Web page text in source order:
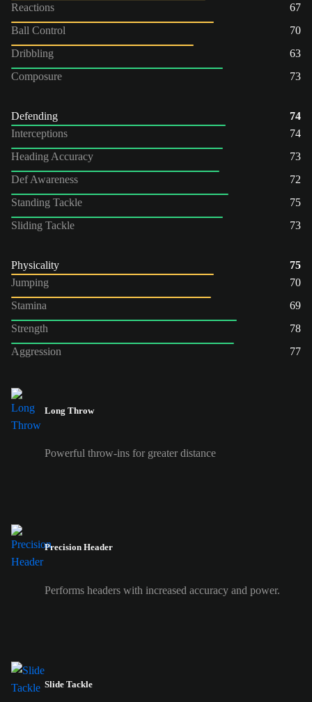
Reactions
67
Ball Control
70
Dribbling
63
Composure
73
Defending
74
Interceptions
74
Heading Accuracy
73
Def Awareness
72
Standing Tackle
75
Sliding Tackle
73
Physicality
75
Jumping
70
Stamina
69
Strength
78
Aggression
77
Long Throw
Powerful throw-ins for greater distance
Precision Header
Performs headers with increased accuracy and power.
Slide Tackle